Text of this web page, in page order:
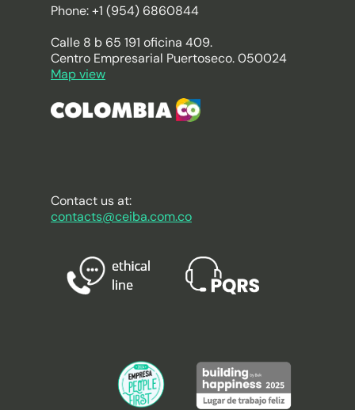
Phone: +1 (954) 6860844
Calle 8 b 65 191 oficina 409.
Centro Empresarial Puertoseco. 050024
Map view
Contact us at:
contacts@ceiba.com.co